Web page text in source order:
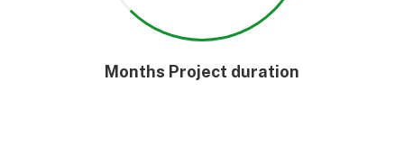
Months Project duration